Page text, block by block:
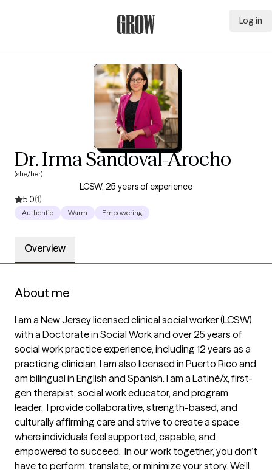
Log in
Dr. Irma Sandoval-Arocho
(she/her)
LCSW, 25 years of experience
5.0(1)
Authentic Warm Empowering
Overview
About me
I am a New Jersey licensed clinical social worker (LCSW)
with a Doctorate in Social Work and over 25 years of
social work practice experience, including 12 years as a
practicing clinician. I am also licensed in Puerto Rico and
am bilingual in English and Spanish. I am a Latiné/x, first-
gen therapist, social work educator, and program
leader.  I provide collaborative, strength-based, and
culturally affirming care and strive to create a space
where individuals feel supported, capable, and
empowered to succeed.  In our work together, you don’t
have to perform, translate, or minimize your story. We’ll